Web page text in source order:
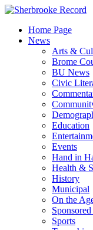
Skip
contentHome Page
News
Arts &
Brome
BU News
Civic
Education
Events
Hand in
Health &
History
Municipal
On the
Sports